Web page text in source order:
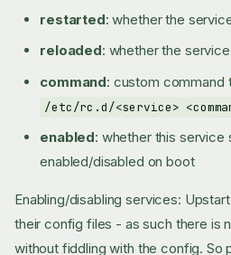
restarted: whether the
reloaded: whether the
command: custom command
/etc/rc.d/<service>
enabled: whether this service
enabled/disabled on boot
Enabling/disabling services:
their config files - as such there is
without fiddling with the config. So